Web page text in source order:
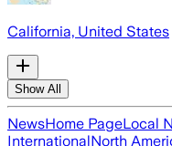
California, United States
Show All
NewsHome PageLocal
InternationalNorth